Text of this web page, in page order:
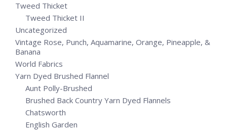
Tweed Thicket
Tweed Thicket II
Uncategorized
Vintage Rose, Punch, Aquamarine, Orange, Pineapple, &
Banana
World Fabrics
Yarn Dyed Brushed Flannel
Aunt Polly-Brushed
Brushed Back Country Yarn Dyed Flannels
Chatsworth
English Garden